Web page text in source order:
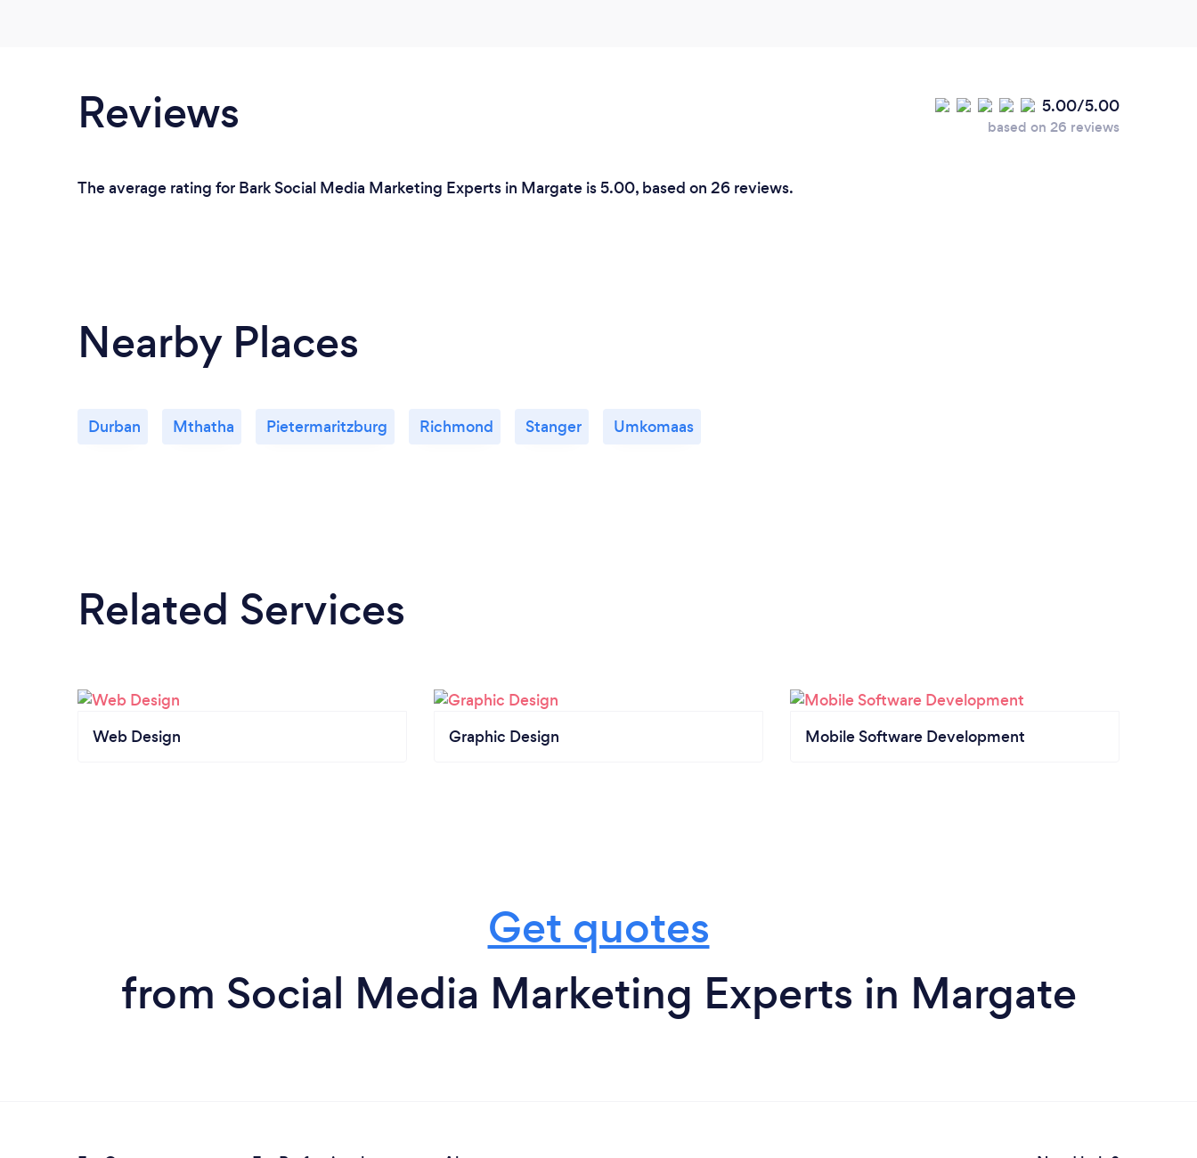
Reviews 5.00/5.00
based on 26 reviews
The average rating for Bark Social Media Marketing Experts in Margate is 5.00, based on 26 reviews.
Nearby Places
Durban Mthatha Pietermaritzburg Richmond Stanger Umkomaas
Related Services
Web Design Graphic Design Mobile Software Development
Get quotes
from Social Media Marketing Experts in Margate